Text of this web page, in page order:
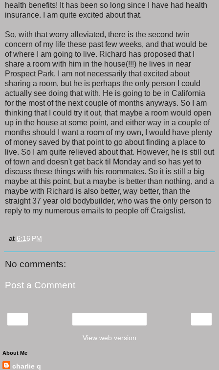
health benefits! It has been so long since I have had health
insurance. I am quite excited about that.
So, with that worry alleviated, there is the second twin
concern of my life these past few weeks, and that would be
of where I am going to live. Richard has proposed that I
share a room with him in the house(!!!) he lives in near
Prospect Park. I am not necessarily that excited about
sharing a room, but he is perhaps the only person I could
actually see doing that with. He is going to be in California
for the most of the next couple of months anyways. So I am
thinking that I could try it out, that maybe a room would open
up in the house at some point, and either way in a couple of
months should I want a room of my own, I would have plenty
of money saved by that point to go about finding a place to
live. So I am quite relieved about that. However, he is still out
of town and doesn't get back til Monday and so has yet to
discuss these things with his roommates. So it is still a big
maybe at this point, but a maybe is better than nothing, and a
maybe with Richard is also better, way better, than the
straight 37 year old bodybuilder, who was the only person to
reply to my numerous emails to people off Craigslist.
at 6:16 PM
No comments:
Post a Comment
View web version
About Me
charlie q